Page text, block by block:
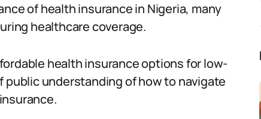
of health insurance in Nigeria, many
healthcare coverage.
health insurance options for low-
public understanding of how to navigate